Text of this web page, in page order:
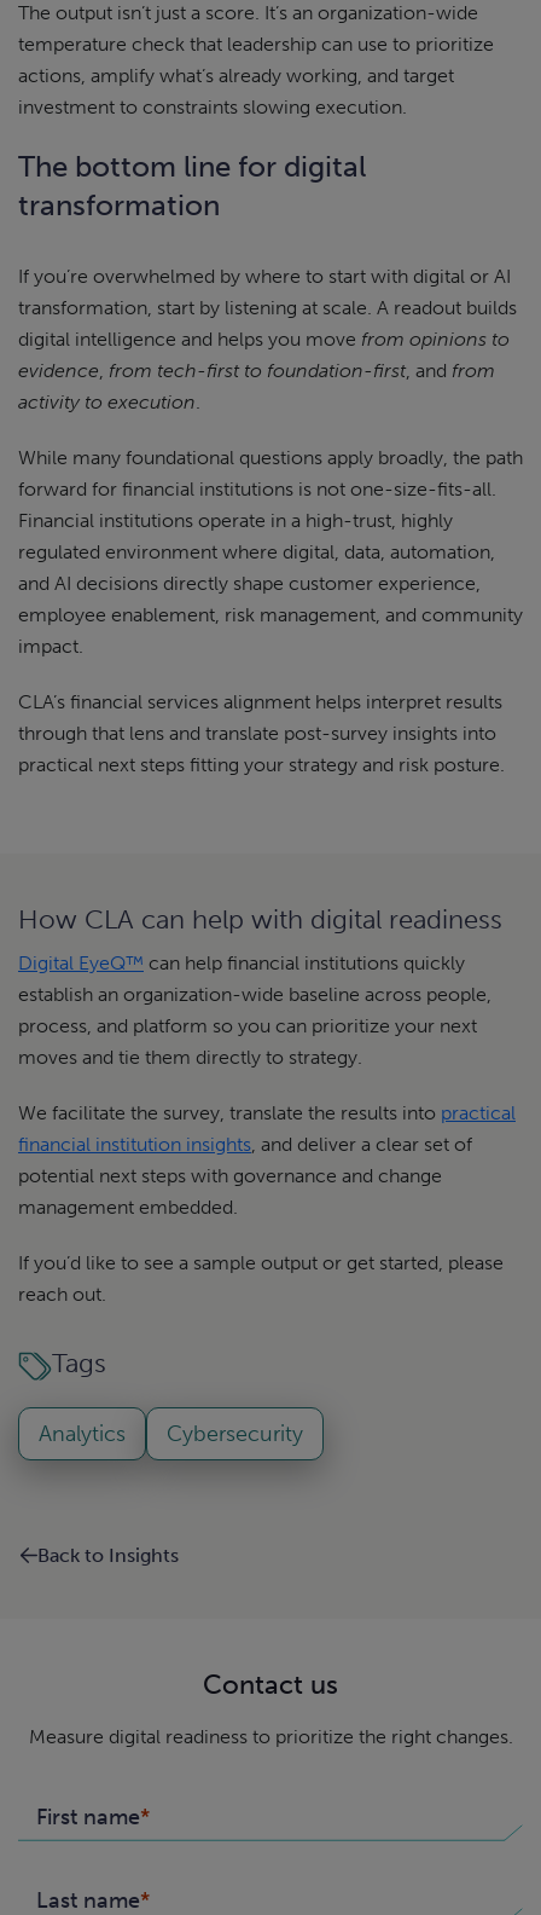
The output isn’t just a score. It’s an organization-wide
temperature check that leadership can use to prioritize
actions, amplify what’s already working, and target
investment to constraints slowing execution.
The bottom line for digital
transformation
If you’re overwhelmed by where to start with digital or AI
transformation, start by listening at scale. A readout builds
digital intelligence and helps you move from opinions to
evidence, from tech-first to foundation-first, and from
activity to execution.
While many foundational questions apply broadly, the path
forward for financial institutions is not one-size-fits-all.
Financial institutions operate in a high-trust, highly
regulated environment where digital, data, automation,
and AI decisions directly shape customer experience,
employee enablement, risk management, and community
impact.
CLA’s financial services alignment helps interpret results
through that lens and translate post-survey insights into
practical next steps fitting your strategy and risk posture.
How CLA can help with digital readiness
Digital EyeQ™ can help financial institutions quickly
establish an organization-wide baseline across people,
process, and platform so you can prioritize your next
moves and tie them directly to strategy.
We facilitate the survey, translate the results into practical
financial institution insights, and deliver a clear set of
potential next steps with governance and change
management embedded.
If you’d like to see a sample output or get started, please
reach out.
Tags
Analytics Cybersecurity
Back to Insights
Contact us
Measure digital readiness to prioritize the right changes.
First name
Last name